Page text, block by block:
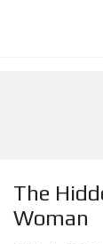
The
Woman